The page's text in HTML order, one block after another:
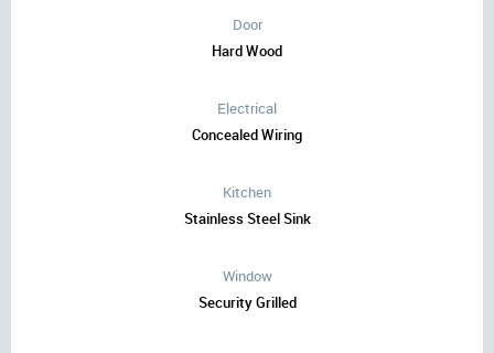
Door
Hard Wood
Electrical
Concealed Wiring
Kitchen
Stainless Steel Sink
Window
Security Grilled